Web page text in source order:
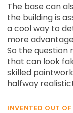
The base can
the building is
a cool way to
more
So the question
that can look
skilled
halfway
INVENTED OUT OF